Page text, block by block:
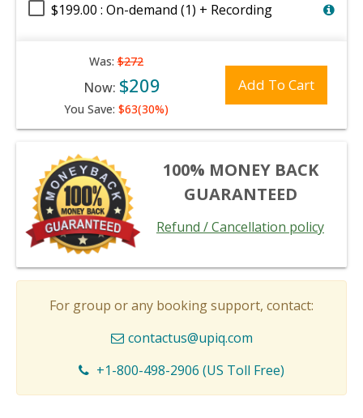
$199.00 : On-demand (1) + Recording
Was:$272
Now: $209
You Save: $63(30%)
Add To Cart
100% MONEY BACK
GUARANTEED
Refund / Cancellation policy
For group or any booking support, contact:
contactus@upiq.com
+1-800-498-2906 (US Toll Free)